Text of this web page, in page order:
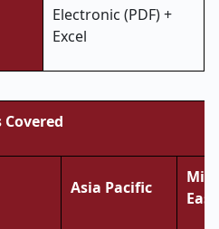
Electronic (PDF) +
Excel
Asia Pacific
East